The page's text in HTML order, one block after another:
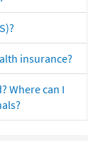
insurance?
Where can I